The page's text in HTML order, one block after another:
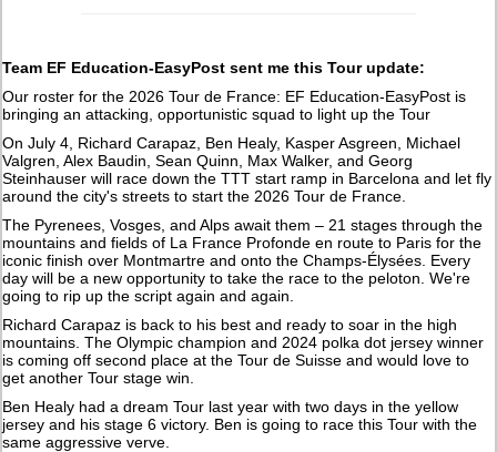
Team EF Education-EasyPost sent me this Tour update:
Our roster for the 2026 Tour de France: EF Education-EasyPost is
bringing an attacking, opportunistic squad to light up the Tour
On July 4, Richard Carapaz, Ben Healy, Kasper Asgreen, Michael
Valgren, Alex Baudin, Sean Quinn, Max Walker, and Georg
Steinhauser will race down the TTT start ramp in Barcelona and let fly
around the city's streets to start the 2026 Tour de France.
The Pyrenees, Vosges, and Alps await them – 21 stages through the
mountains and fields of La France Profonde en route to Paris for the
iconic finish over Montmartre and onto the Champs-Élysées. Every
day will be a new opportunity to take the race to the peloton. We're
going to rip up the script again and again.
Richard Carapaz is back to his best and ready to soar in the high
mountains. The Olympic champion and 2024 polka dot jersey winner
is coming off second place at the Tour de Suisse and would love to
get another Tour stage win.
Ben Healy had a dream Tour last year with two days in the yellow
jersey and his stage 6 victory. Ben is going to race this Tour with the
same aggressive verve.